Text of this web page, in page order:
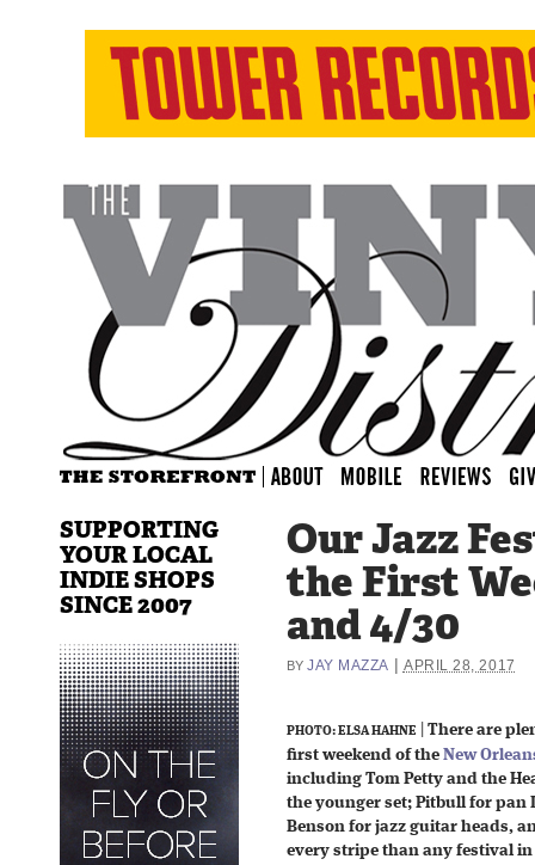
Our Jazz
the First
and 4/30
BY JAY MAZZA APRIL 28, 2017
PHOTO: ELSA HAHNE
There are
first weekend of the New
including Tom Petty and the
the younger set; Pitbull for pan
Benson for jazz guitar heads,
every stripe than any festival
SUPPORTING
YOUR LOCAL
INDIE SHOPS
SINCE 2007